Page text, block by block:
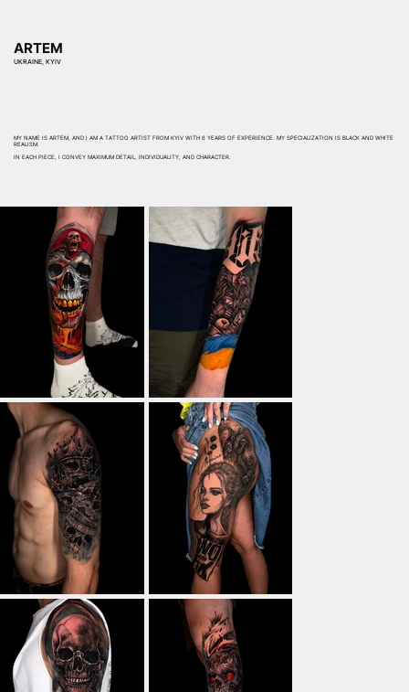
ARTEM
UKRAINE, KYIV
MY NAME IS ARTEM, AND I AM A TATTOO ARTIST FROM KYIV WITH 6 YEARS OF EXPERIENCE. MY SPECIALIZATION IS BLACK AND WHITE
REALISM.
IN EACH PIECE, I CONVEY MAXIMUM DETAIL, INDIVIDUALITY, AND CHARACTER.